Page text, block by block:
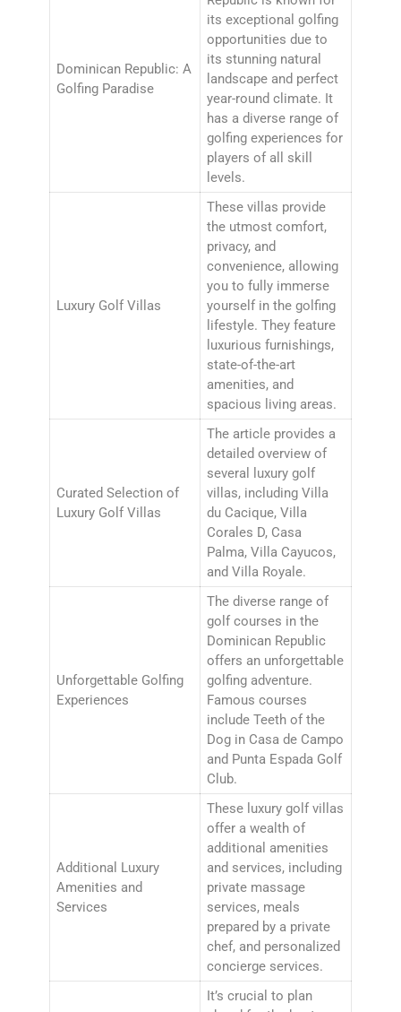
Dominican Republic: A
Golfing Paradise
its exceptional golfing
opportunities due to
its stunning natural
landscape and perfect
year-round climate. It
has a diverse range of
golfing experiences for
players of all skill
levels.
Luxury Golf Villas
These villas provide
the utmost comfort,
privacy, and
convenience, allowing
you to fully immerse
yourself in the golfing
lifestyle. They feature
luxurious furnishings,
state-of-the-art
amenities, and
spacious living areas.
Curated Selection of
Luxury Golf Villas
The article provides a
detailed overview of
several luxury golf
villas, including Villa
du Cacique, Villa
Corales D, Casa
Palma, Villa Cayucos,
and Villa Royale.
Unforgettable Golfing
Experiences
The diverse range of
golf courses in the
Dominican Republic
offers an unforgettable
golfing adventure.
Famous courses
include Teeth of the
Dog in Casa de Campo
and Punta Espada Golf
Club.
Additional Luxury
Amenities and
Services
These luxury golf villas
offer a wealth of
additional amenities
and services, including
private massage
services, meals
prepared by a private
chef, and personalized
concierge services.
It’s crucial to plan